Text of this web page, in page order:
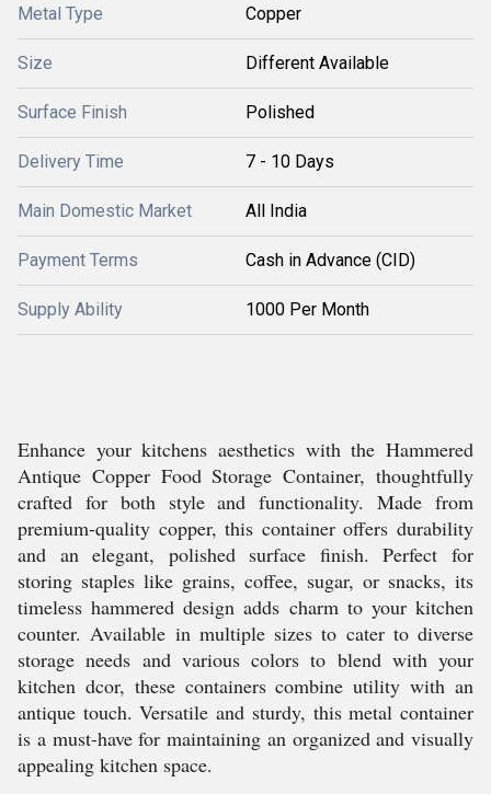
Metal Type Copper
Size Different Available
Surface Finish Polished
Delivery Time 7 - 10 Days
Main Domestic Market All India
Payment Terms Cash in Advance (CID)
Supply Ability 1000 Per Month
Enhance your kitchens aesthetics with the Hammered
Antique Copper Food Storage Container, thoughtfully
crafted for both style and functionality. Made from
premium-quality copper, this container offers durability
and an elegant, polished surface finish. Perfect for
storing staples like grains, coffee, sugar, or snacks, its
timeless hammered design adds charm to your kitchen
counter. Available in multiple sizes to cater to diverse
storage needs and various colors to blend with your
kitchen dcor, these containers combine utility with an
antique touch. Versatile and sturdy, this metal container
is a must-have for maintaining an organized and visually
appealing kitchen space.